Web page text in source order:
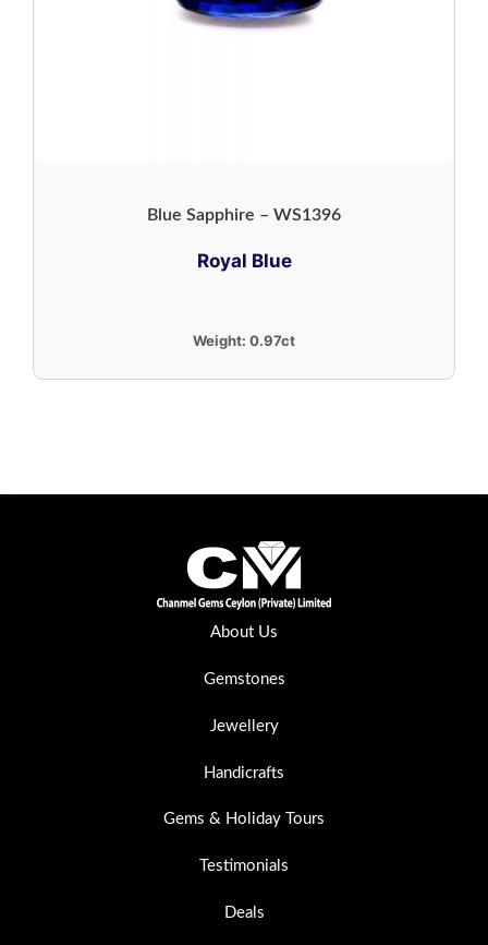
Blue Sapphire – WS1396
Royal Blue
Weight: 0.97ct
About Us
Gemstones
Jewellery
Handicrafts
Gems & Holiday Tours
Testimonials
Deals